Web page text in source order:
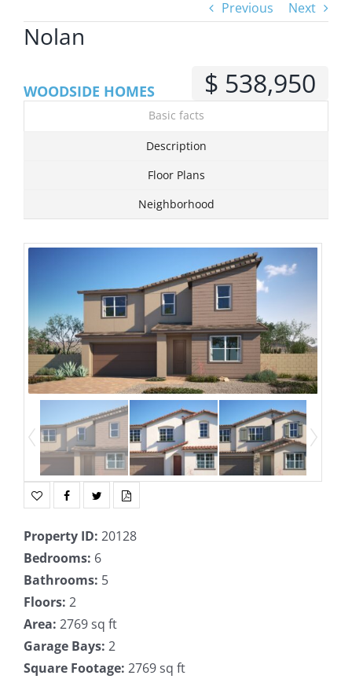
Previous
Next
View
Nolan
WOODSIDE HOMES $ 538,950
Basic facts
Description
Floor Plans
Neighborhood
Property ID: 20128
Bedrooms: 6
Bathrooms: 5
Floors: 2
Area: 2769 sq ft
Garage Bays: 2
Square Footage: 2769 sq ft